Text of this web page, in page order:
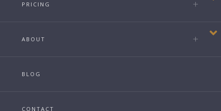
PRICING
ABOUT
BLOG
CONTACT